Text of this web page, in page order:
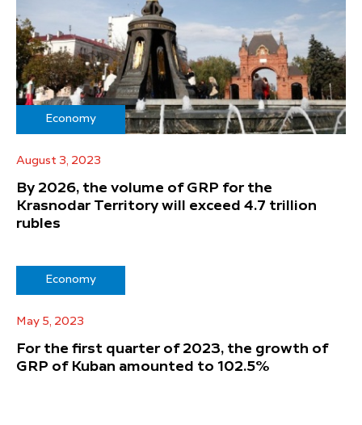
Economy
August 3, 2023
By 2026, the volume of GRP for the
Krasnodar Territory will exceed 4.7 trillion
rubles
Economy
May 5, 2023
For the first quarter of 2023, the growth of
GRP of Kuban amounted to 102.5%